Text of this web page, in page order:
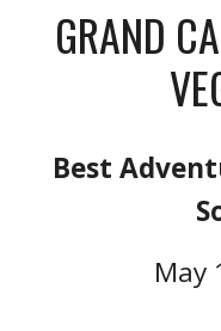
GRAND
Best
May